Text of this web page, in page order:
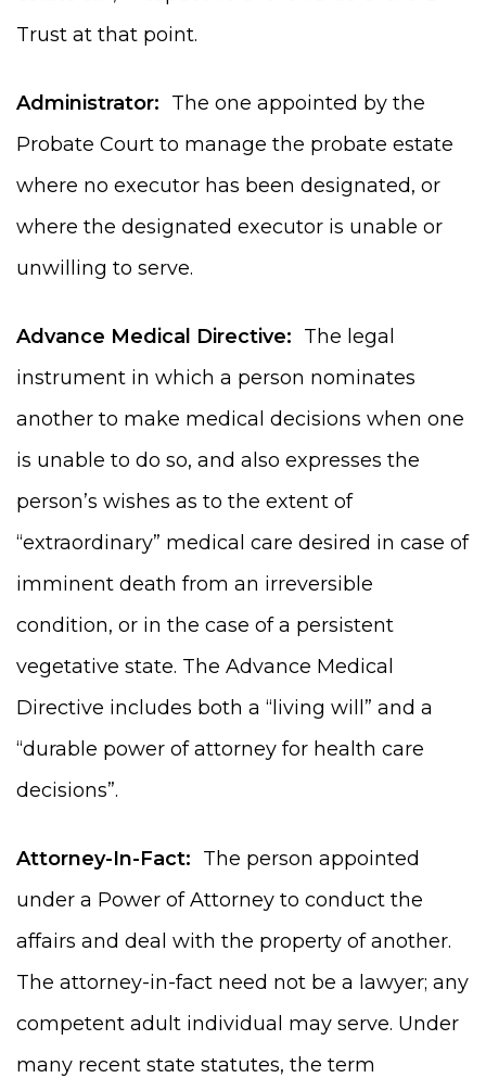
Trust at that point.
Administrator: The one appointed by the
Probate Court to manage the probate estate
where no executor has been designated, or
where the designated executor is unable or
unwilling to serve.
Advance Medical Directive: The legal
instrument in which a person nominates
another to make medical decisions when one
is unable to do so, and also expresses the
person’s wishes as to the extent of
“extraordinary” medical care desired in case of
imminent death from an irreversible
condition, or in the case of a persistent
vegetative state. The Advance Medical
Directive includes both a “living will” and a
“durable power of attorney for health care
decisions”.
Attorney-In-Fact: The person appointed
under a Power of Attorney to conduct the
affairs and deal with the property of another.
The attorney-in-fact need not be a lawyer; any
competent adult individual may serve. Under
many recent state statutes, the term